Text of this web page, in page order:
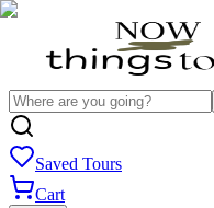
Saved Tours
Cart